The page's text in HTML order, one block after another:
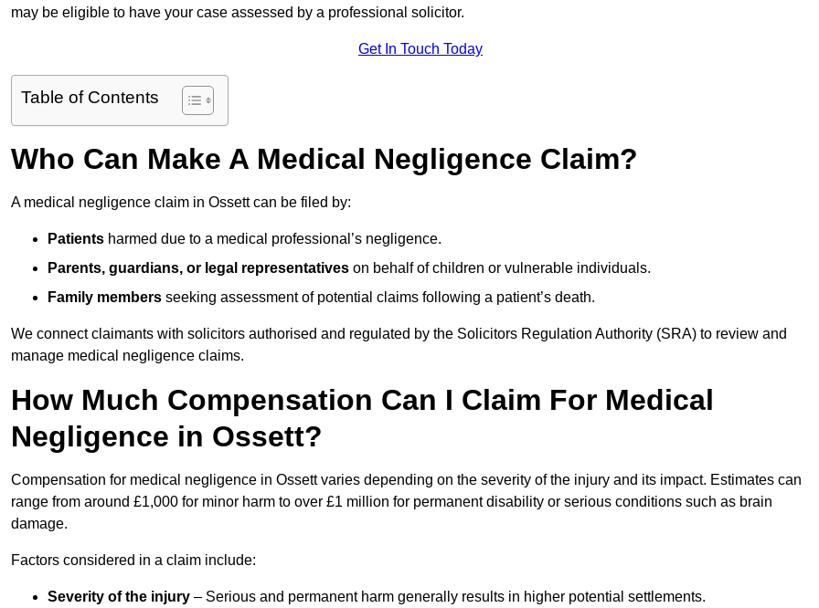
may be eligible to have your case assessed by a professional solicitor.
Get In Touch Today
Table of Contents
Who Can Make A Medical Negligence Claim?
A medical negligence claim in Ossett can be filed by:
Patients harmed due to a medical professional’s negligence.
Parents, guardians, or legal representatives on behalf of children or vulnerable individuals.
Family members seeking assessment of potential claims following a patient’s death.
We connect claimants with solicitors authorised and regulated by the Solicitors Regulation Authority (SRA) to review and
manage medical negligence claims.
How Much Compensation Can I Claim For Medical
Negligence in Ossett?
Compensation for medical negligence in Ossett varies depending on the severity of the injury and its impact. Estimates can
range from around £1,000 for minor harm to over £1 million for permanent disability or serious conditions such as brain
damage.
Factors considered in a claim include:
Severity of the injury – Serious and permanent harm generally results in higher potential settlements.